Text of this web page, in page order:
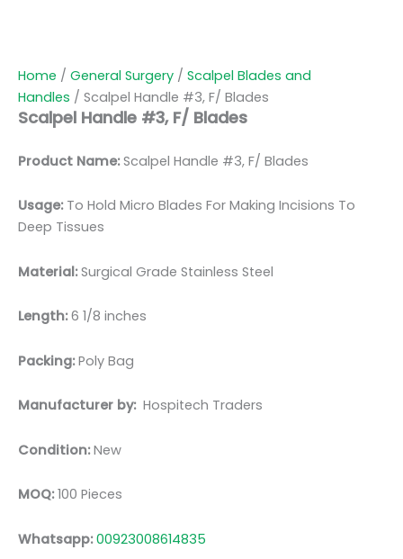
Home / General Surgery / Scalpel Blades and
Handles / Scalpel Handle #3, F/ Blades
Scalpel Handle #3, F/ Blades
Product Name:Scalpel Handle #3, F/ Blades
Usage: To Hold Micro Blades For Making Incisions To
Deep Tissues
Material:Surgical Grade Stainless Steel
Length:6 1/8 inches
Packing:Poly Bag
Manufacturer by: Hospitech Traders
Condition:New
MOQ:100 Pieces
Whatsapp:00923008614835